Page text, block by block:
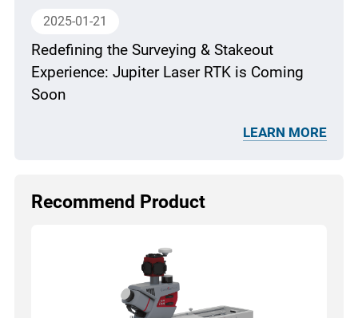
2025-01-21
Redefining the Surveying & Stakeout
Experience: Jupiter Laser RTK is Coming
Soon
LEARN MORE
Recommend Product